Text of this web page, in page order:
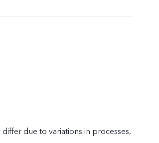
due to variations in processes,